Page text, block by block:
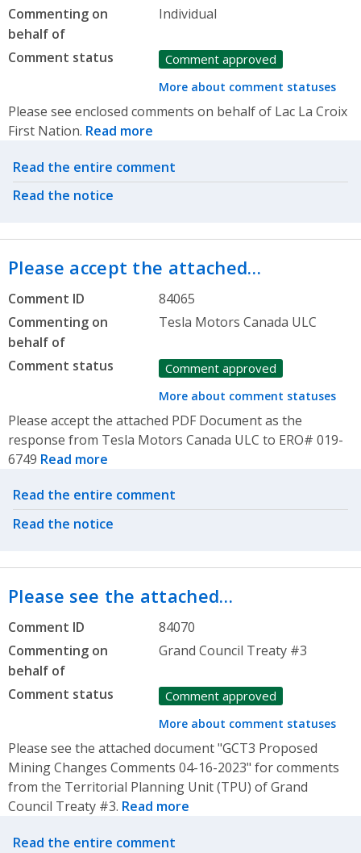
Commenting on
behalf of
Individual
Comment status Comment approved
More about comment statuses
Please see enclosed comments on behalf of Lac La Croix
First Nation. Read more
Related actions
Read the entire comment
Read the notice
Please accept the attached…
Comment ID
84065
Commenting on
behalf of
Tesla Motors Canada ULC
Comment status Comment approved
More about comment statuses
Please accept the attached PDF Document as the
response from Tesla Motors Canada ULC to ERO# 019-
6749 Read more
Related actions
Read the entire comment
Read the notice
Please see the attached…
Comment ID
84070
Commenting on
behalf of
Grand Council Treaty #3
Comment status Comment approved
More about comment statuses
Please see the attached document "GCT3 Proposed
Mining Changes Comments 04-16-2023" for comments
from the Territorial Planning Unit (TPU) of Grand
Council Treaty #3. Read more
Related actions
Read the entire comment